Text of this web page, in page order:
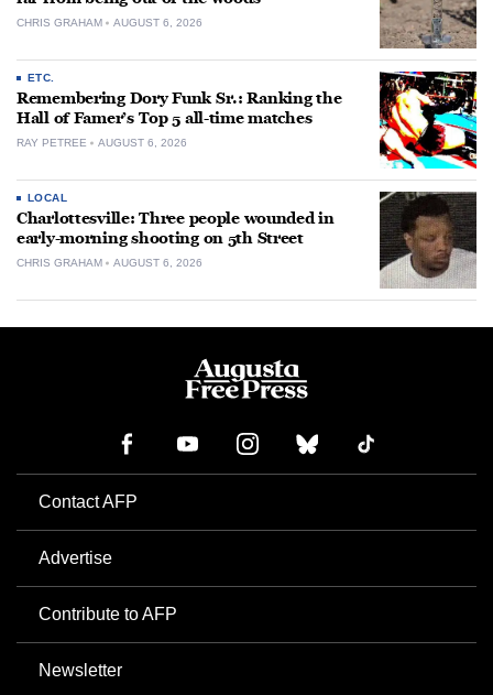
CHRIS GRAHAM AUGUST 6, 2026
ETC.
Remembering Dory Funk Sr.: Ranking the
Hall of Famer’s Top 5 all-time matches
RAY PETREE AUGUST 6, 2026
LOCAL
Charlottesville: Three people wounded in
early-morning shooting on 5th Street
CHRIS GRAHAM AUGUST 6, 2026
Contact AFP
Advertise
Contribute to AFP
Newsletter